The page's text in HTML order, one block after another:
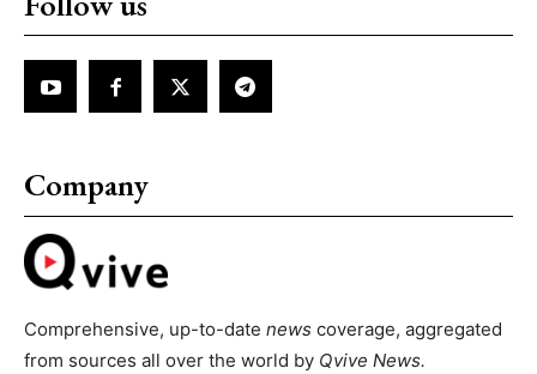
Company
Comprehensive, up-to-date news coverage, aggregated
from sources all over the world by Qvive News.